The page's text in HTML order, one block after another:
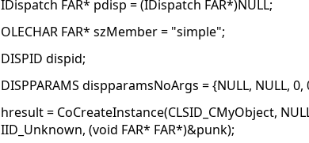
IDispatch FAR* pdisp = (IDispatch FAR*)NULL;
OLECHAR FAR* szMember = "simple";
DISPID dispid;
DISPPARAMS dispparamsNoArgs = {NULL, NULL, 0,
hresult = CoCreateInstance(CLSID_CMyObject, NULL,
IID_Unknown, (void FAR* FAR*)&punk);